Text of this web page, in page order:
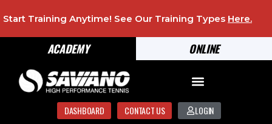
ONLINE
ACADEMY
Start Training Anytime! See Our Training Types Here.
DASHBOARD CONTACT US LOGIN